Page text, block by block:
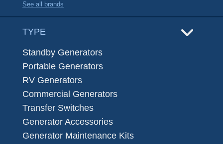
See all brands
TYPE
Standby Generators
Portable Generators
RV Generators
Commercial Generators
Transfer Switches
Generator Accessories
Generator Maintenance Kits